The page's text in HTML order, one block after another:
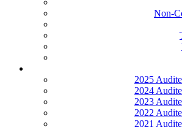
Non-
2025
2024
2023
2022
2021